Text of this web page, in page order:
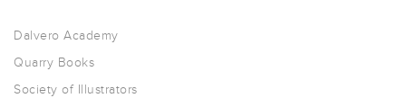
Dalvero Academy
Quarry Books
Society of Illustrators